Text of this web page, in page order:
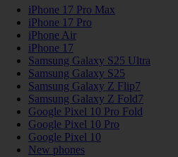
iPhone 17 Pro Max
iPhone 17 Pro
iPhone Air
iPhone 17
Samsung Galaxy S25 Ultra
Samsung Galaxy S25
Samsung Galaxy Z Flip7
Samsung Galaxy Z Fold7
Google Pixel 10 Pro Fold
Google Pixel 10 Pro
Google Pixel 10
New phones